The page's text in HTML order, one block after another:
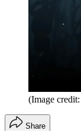
(Image
Share